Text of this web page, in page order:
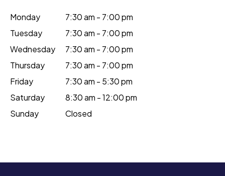
Monday
7:30 am - 7:00 pm
Tuesday
7:30 am - 7:00 pm
Wednesday
7:30 am - 7:00 pm
Thursday
7:30 am - 7:00 pm
Friday
7:30 am - 5:30 pm
Saturday
8:30 am - 12:00 pm
Sunday
Closed